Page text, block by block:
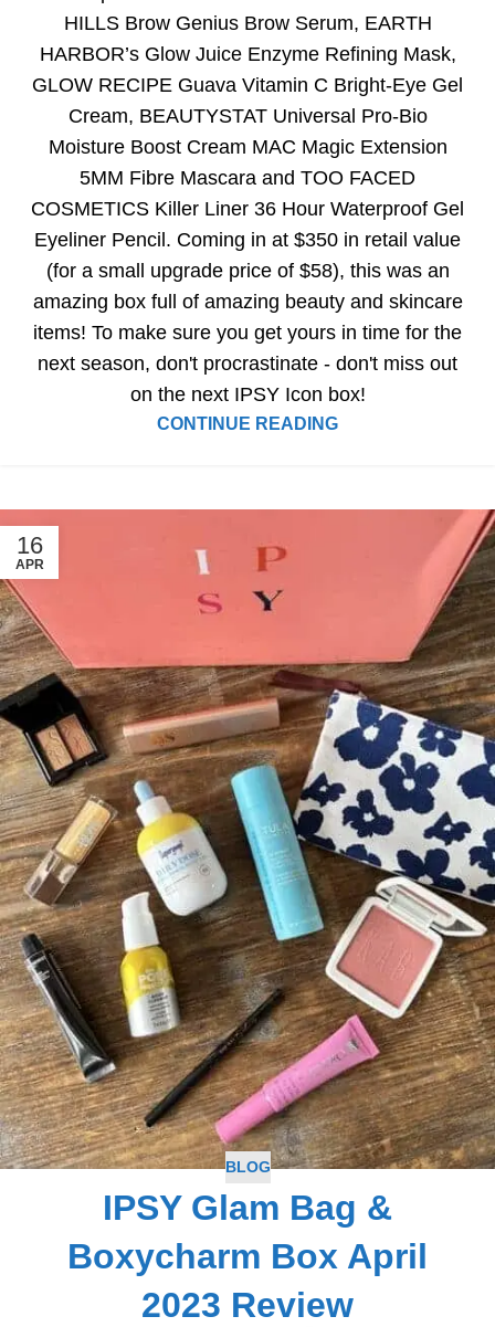
HILLS Brow Genius Brow Serum, EARTH
HARBOR’s Glow Juice Enzyme Refining Mask,
GLOW RECIPE Guava Vitamin C Bright-Eye Gel
Cream, BEAUTYSTAT Universal Pro-Bio
Moisture Boost Cream MAC Magic Extension
5MM Fibre Mascara and TOO FACED
COSMETICS Killer Liner 36 Hour Waterproof Gel
Eyeliner Pencil. Coming in at $350 in retail value
(for a small upgrade price of $58), this was an
amazing box full of amazing beauty and skincare
items! To make sure you get yours in time for the
next season, don't procrastinate - don't miss out
on the next IPSY Icon box!
CONTINUE READING
16
APR
BLOG
IPSY Glam Bag &
Boxycharm Box April
2023 Review